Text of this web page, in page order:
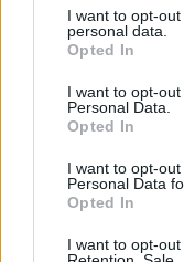
I want to opt-
personal data.
Opted In
I want to opt-
Personal Data.
Opted In
I want to opt-
Personal Data
Opted In
I want to opt-out
μετάβαση από το